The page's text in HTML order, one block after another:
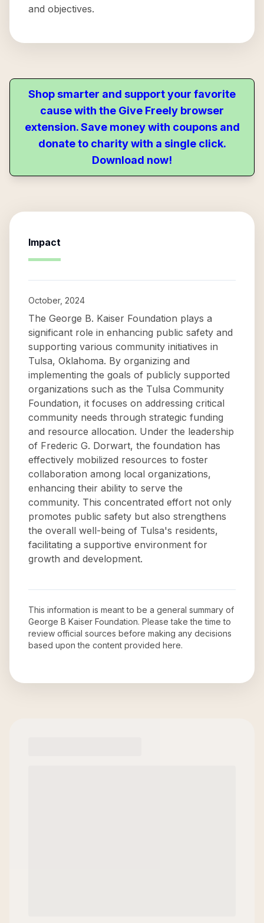
and objectives.
Shop smarter and support your favorite
cause with the Give Freely browser
extension. Save money with coupons and
donate to charity with a single click.
Download now!
Impact
October, 2024
The George B. Kaiser Foundation plays a
significant role in enhancing public safety and
supporting various community initiatives in
Tulsa, Oklahoma. By organizing and
implementing the goals of publicly supported
organizations such as the Tulsa Community
Foundation, it focuses on addressing critical
community needs through strategic funding
and resource allocation. Under the leadership
of Frederic G. Dorwart, the foundation has
effectively mobilized resources to foster
collaboration among local organizations,
enhancing their ability to serve the
community. This concentrated effort not only
promotes public safety but also strengthens
the overall well-being of Tulsa's residents,
facilitating a supportive environment for
growth and development.
This information is meant to be a general summary of
George B Kaiser Foundation. Please take the time to
review official sources before making any decisions
based upon the content provided here.